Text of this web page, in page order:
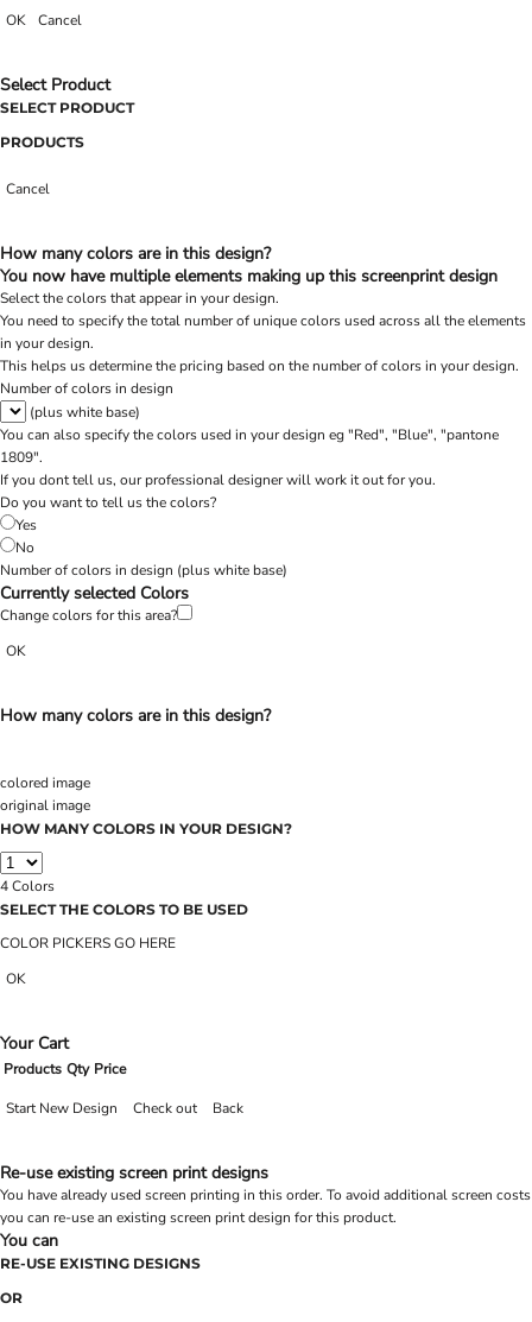
OK Cancel
Select Product
SELECT PRODUCT
PRODUCTS
Cancel
How many colors are in this design?
You now have multiple elements making up this screenprint design
Select the colors that appear in your design.
You need to specify the total number of unique colors used across all the elements
in your design.
This helps us determine the pricing based on the number of colors in your design.
Number of colors in design
(plus white base)
You can also specify the colors used in your design eg "Red", "Blue", "pantone
1809".
If you dont tell us, our professional designer will work it out for you.
Do you want to tell us the colors?
Yes
No
Number of colors in design (plus white base)
Currently selected Colors
Change colors for this area?
OK
How many colors are in this design?
colored image
original image
HOW MANY COLORS IN YOUR DESIGN?
4Colors
SELECT THE COLORS TO BE USED
COLOR PICKERS GO HERE
OK
Your Cart
Products Qty Price
Start New Design Check out Back
Re-use existing screen print designs
You have already used screen printing in this order. To avoid additional screen costs
you can re-use an existing screen print design for this product.
You can
RE-USE EXISTING DESIGNS
OR